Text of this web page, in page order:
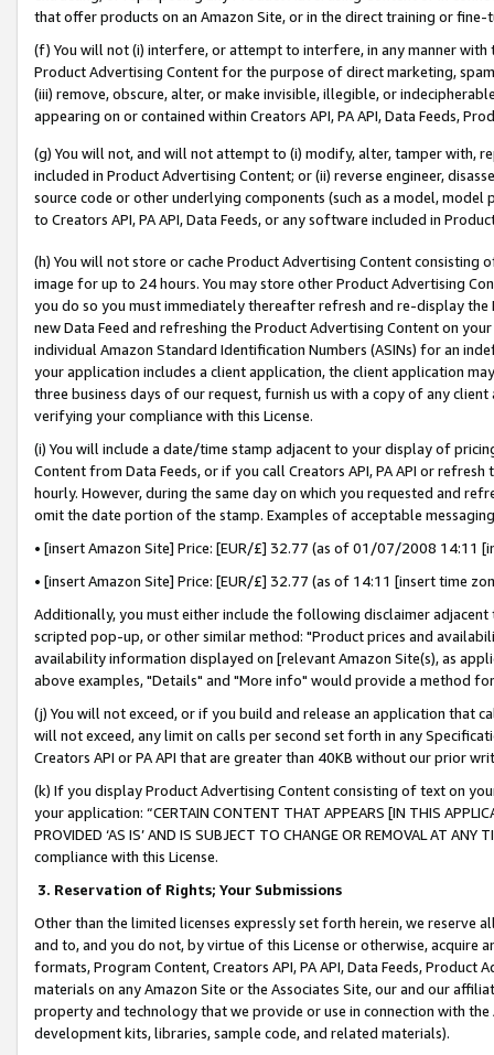
that offer products on an Amazon Site, or in the direct training or
(f) You will not (i) interfere, or attempt to interfere, in any manner
Product Advertising Content for the purpose of direct marketing,
(iii) remove, obscure, alter, or make invisible, illegible, or
appearing on or contained within Creators API, PA API, Data Feeds,
(g) You will not, and will not attempt to (i) modify, alter, tamper with,
included in Product Advertising Content; or (ii) reverse engineer,
source code or other underlying components (such as a model,
to Creators API, PA API, Data Feeds, or any software included in
(h) You will not store or cache Product Advertising Content
image for up to 24 hours. You may store other Product Advertising
you do so you must immediately thereafter refresh and re-display the
new Data Feed and refreshing the Product Advertising Content on
individual Amazon Standard Identification Numbers (ASINs) for an
your application includes a client application, the client application
three business days of our request, furnish us with a copy of any
verifying your compliance with this License.
(i) You will include a date/time stamp adjacent to your display of
Content from Data Feeds, or if you call Creators API, PA API or
hourly. However, during the same day on which you requested and
omit the date portion of the stamp. Examples of acceptable
• [insert Amazon Site] Price: [EUR/£] 32.77 (as of 01/07/2008 14:11
• [insert Amazon Site] Price: [EUR/£] 32.77 (as of 14:11 [insert time
Additionally, you must either include the following disclaimer
scripted pop-up, or other similar method: "Product prices and
availability information displayed on [relevant Amazon Site(s), as
above examples, "Details" and "More info" would provide a method
(j) You will not exceed, or if you build and release an application that
will not exceed, any limit on calls per second set forth in any
Creators API or PA API that are greater than 40KB without our prior
(k) If you display Product Advertising Content consisting of text on
your application: “CERTAIN CONTENT THAT APPEARS [IN THIS
PROVIDED ‘AS IS’ AND IS SUBJECT TO CHANGE OR REMOVAL AT
compliance with this License.
3. Reservation of Rights; Your Submissions
Other than the limited licenses expressly set forth herein, we
and to, and you do not, by virtue of this License or otherwise, acquire
formats, Program Content, Creators API, PA API, Data Feeds,
materials on any Amazon Site or the Associates Site, our and our
property and technology that we provide or use in connection with
development kits, libraries, sample code, and related materials).